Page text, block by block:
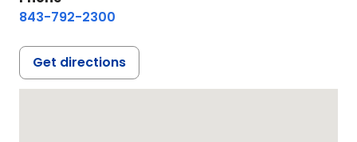
843-792-2300
Get directions